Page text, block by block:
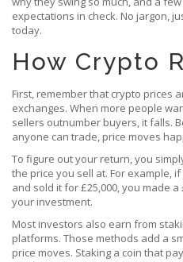
expectations in check. No jargon,
today.
How Crypto
First, remember that crypto prices
exchanges. When more people
sellers outnumber buyers, it falls.
anyone can trade, price moves
To figure out your return, you
the price you sell at. For example,
and sold it for £25,000, you made
your investment.
Most investors also earn from
platforms. Those methods add a
price moves. Staking a coin that